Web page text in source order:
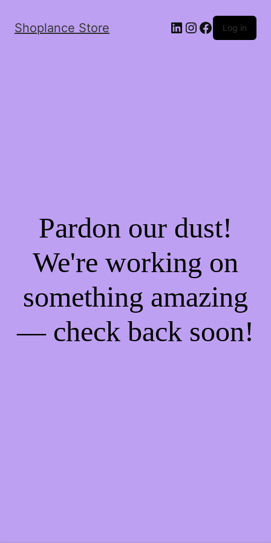
Shoplance Store Log in
Pardon our dust!
We're working on
something amazing
— check back soon!